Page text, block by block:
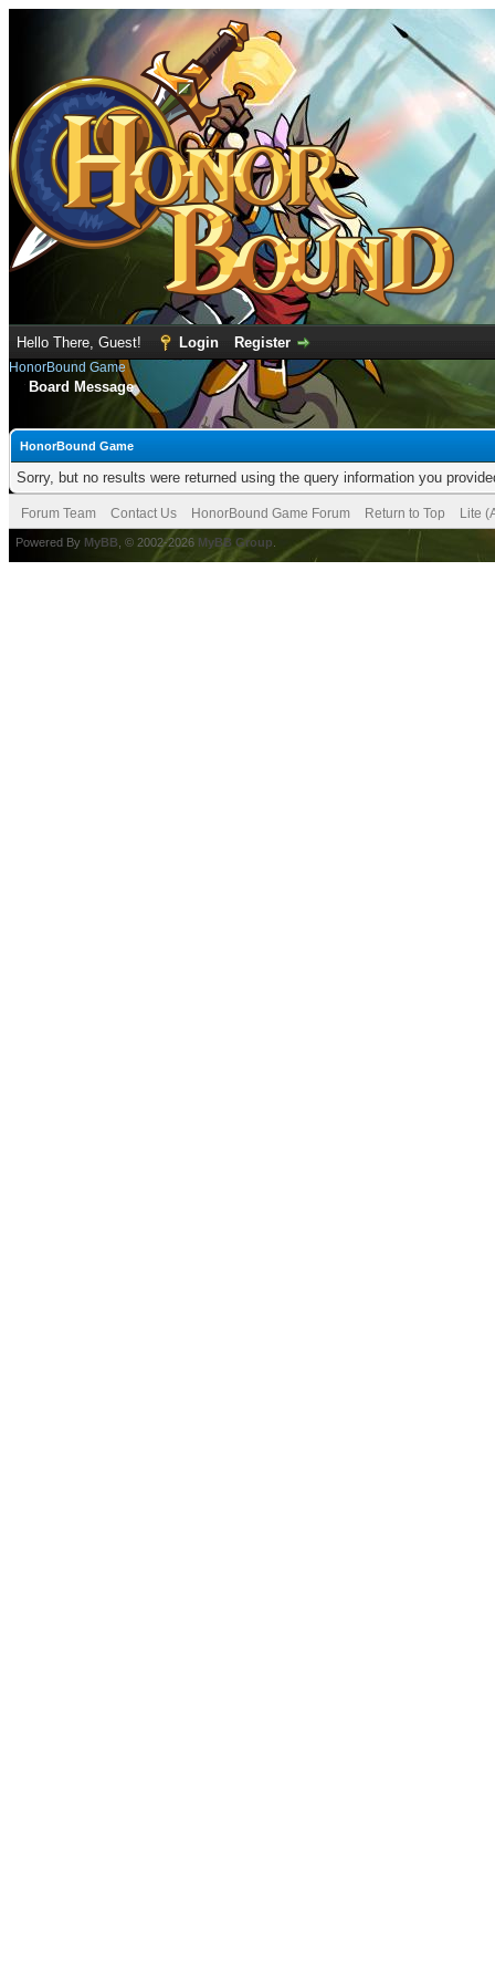
Hello There, Guest! Login Register
HonorBound Game
Board Message
HonorBound Game
Sorry, but no results were returned using the query information you
Forum Team Contact Us HonorBound Game Forum Return to Top Lite
Powered By MyBB , © 2002-2026 MyBB Group